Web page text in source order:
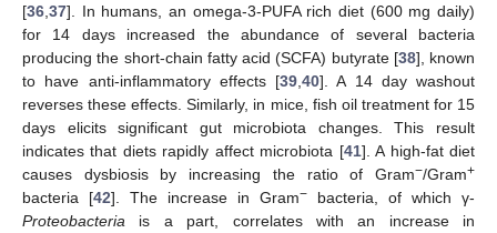
[36 37]. In humans, an omega-3-PUFA rich diet (600 mg daily)
for 14 days increased the abundance of several bacteria
producing the short-chain fatty acid (SCFA) butyrate [38], known
to have anti-inflammatory effects [39 40]. A 14 day washout
reverses these effects. Similarly, in mice, fish oil treatment for 15
days elicits significant gut microbiota changes. This result
indicates that diets rapidly affect microbiota [41]. A high-fat diet
causes dysbiosis by increasing the ratio of Gram−/Gram+
bacteria [42]. The increase in Gram− bacteria, of which γ-
Proteobacteria is a part, correlates with an increase in